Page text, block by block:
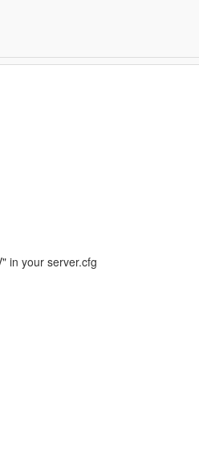
in your server.cfg